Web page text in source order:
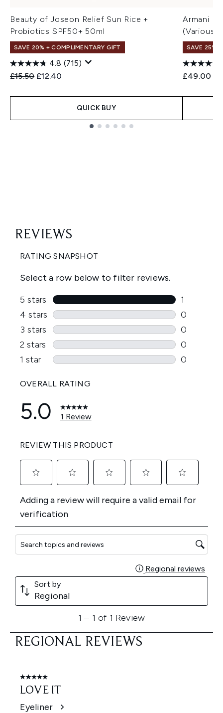
Beauty of Joseon Relief Sun Rice +
Probiotics SPF50+ 50ml
SAVE 20% + COMPLIMENTARY GIFT
4.8 (715)
Recommended Retail Price:
£15.50 Current price:
£12.40
QUICK BUY
Armani
(Various
SAVE 25% |
£49.00